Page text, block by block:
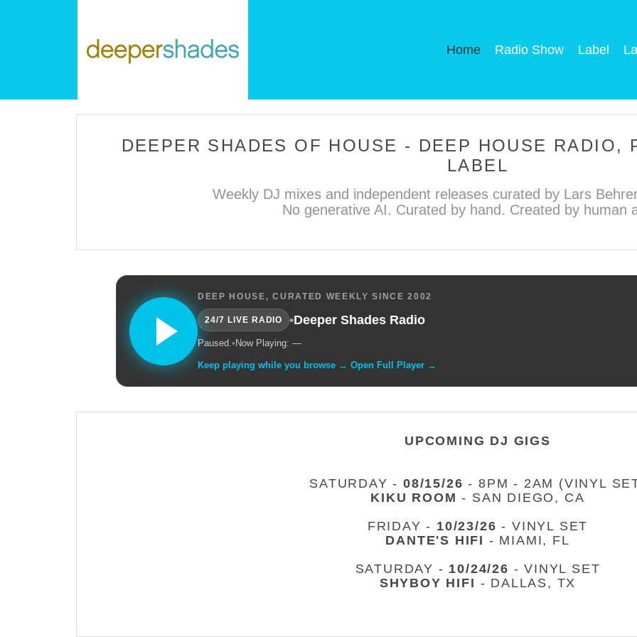
Home Radio Show Label
DEEPER SHADES OF HOUSE - DEEP HOUSE RADIO,
LABEL
Weekly DJ mixes and independent releases curated by Lars
No generative AI. Curated by hand. Created by human
DEEP HOUSE, CURATED WEEKLY SINCE 2002
24/7 LIVE RADIO •Deeper Shades Radio
Paused.• Now Playing: —
Keep playing while you browse → Open Full Player →
UPCOMING DJ GIGS
SATURDAY -08/15/26 - 8PM - 2AM (VINYL
KIKU ROOM - SAN DIEGO, CA
FRIDAY - 10/23/26 - VINYL SET
DANTE'S HIFI - MIAMI, FL
SATURDAY - 10/24/26 - VINYL SET
SHYBOY HIFI - DALLAS, TX